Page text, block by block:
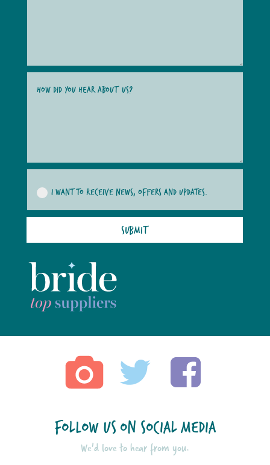
I WANT TO RECEIVE NEWS, OFFERS AND UPDATES.
SUBMIT
FOLLOW US ON SOCIAL MEDIA
We'd love to hear from you.